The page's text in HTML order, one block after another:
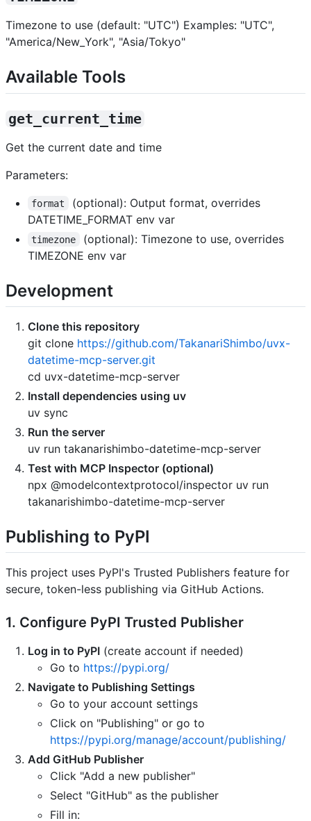
Timezone to use (default: "UTC") Examples: "UTC",
"America/New_York", "Asia/Tokyo"
Available Tools
get_current_time
Get the current date and time
Parameters:
format
(optional): Output format, overrides
DATETIME_FORMAT env var
timezone
(optional): Timezone to use, overrides
TIMEZONE env var
Development
Clone this repository
git clone https://github.com/TakanariShimbo/uvx-
datetime-mcp-server.git
cd uvx-datetime-mcp-server
Install dependencies using uv
uv sync
Run the server
uv run takanarishimbo-datetime-mcp-server
Test with MCP Inspector (optional)
npx @modelcontextprotocol/inspector uv run
takanarishimbo-datetime-mcp-server
Publishing to PyPI
This project uses PyPI's Trusted Publishers feature for
secure, token-less publishing via GitHub Actions.
1. Configure PyPI Trusted Publisher
Log in to PyPI (create account if needed)
Go to https://pypi.org/
Navigate to Publishing Settings
Go to your account settings
Click on "Publishing" or go to
https://pypi.org/manage/account/publishing/
Add GitHub Publisher
Click "Add a new publisher"
Select "GitHub" as the publisher
Fill in: